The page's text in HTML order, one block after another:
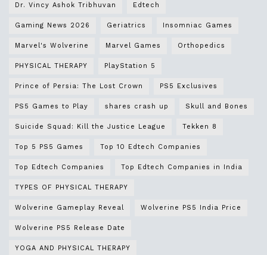
Dr. Vincy Ashok Tribhuvan Edtech
Gaming News 2026 Geriatrics Insomniac Games
Marvel's Wolverine Marvel Games Orthopedics
PHYSICAL THERAPY PlayStation 5
Prince of Persia: The Lost Crown PS5 Exclusives
PS5 Games to Play shares crash up Skull and Bones
Suicide Squad: Kill the Justice League Tekken 8
Top 5 PS5 Games Top 10 Edtech Companies
Top Edtech Companies Top Edtech Companies in India
TYPES OF PHYSICAL THERAPY
Wolverine Gameplay Reveal Wolverine PS5 India Price
Wolverine PS5 Release Date
YOGA AND PHYSICAL THERAPY